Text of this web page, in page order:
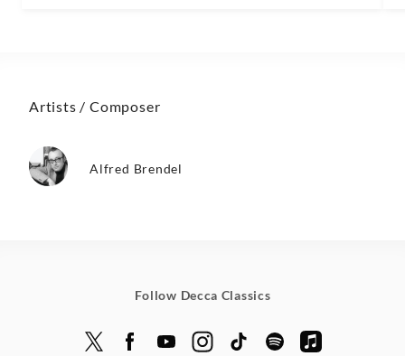
Artists / Composer
Alfred Brendel
Follow Decca Classics